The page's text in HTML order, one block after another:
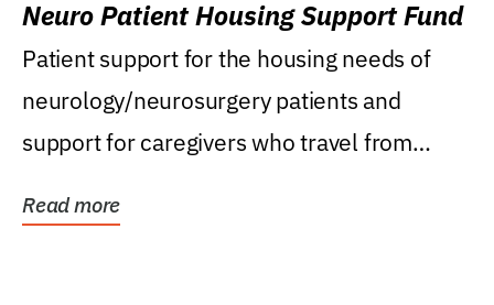
Neuro Patient Housing Support Fund
Patient support for the housing needs of
neurology/neurosurgery patients and
support for caregivers who travel from
Read more